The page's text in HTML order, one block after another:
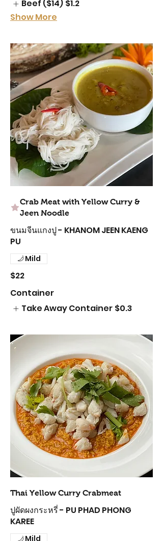
Beef ($14) $1.2
Show More
Crab Meat with Yellow Curry &
Jeen Noodle
ขนมจีนแกงปู - KHANOM JEEN KAENG
PU
$22
Mild
Container
Take Away Container $0.3
Thai Yellow Curry Crabmeat
ปูผัดผงกระหรี่ - PU PHAD PHONG
KAREE
Mild